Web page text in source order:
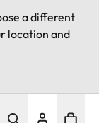
a different
location and